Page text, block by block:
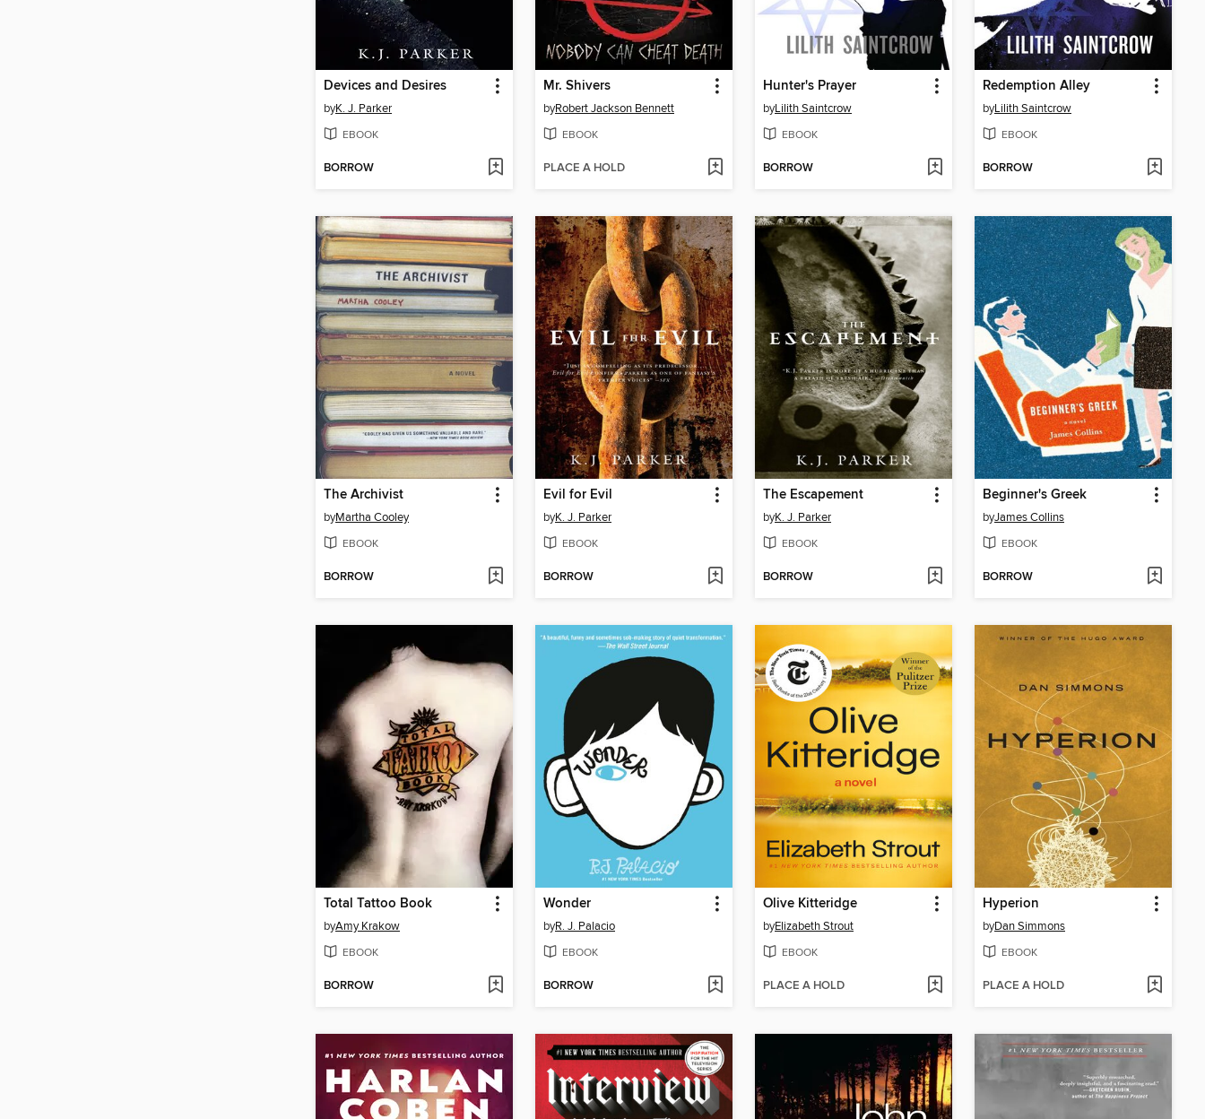
Devices and Desires
byK. J. Parker
EBOOK
BORROW
Mr. Shivers
byRobert Jackson Bennett
EBOOK
PLACE A HOLD
Hunter's Prayer
byLilith Saintcrow
EBOOK
BORROW
Redemption Alley
byLilith Saintcrow
EBOOK
BORROW
The Archivist
byMartha Cooley
EBOOK
BORROW
Evil for Evil
byK. J. Parker
EBOOK
BORROW
The Escapement
byK. J. Parker
EBOOK
BORROW
Beginner's Greek
byJames Collins
EBOOK
BORROW
Total Tattoo Book
byAmy Krakow
EBOOK
BORROW
Wonder
byR. J. Palacio
EBOOK
BORROW
Olive Kitteridge
byElizabeth Strout
EBOOK
PLACE A HOLD
Hyperion
byDan Simmons
EBOOK
PLACE A HOLD